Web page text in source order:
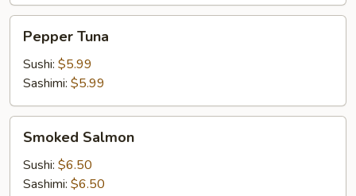
Tuna
Pepper Tuna
Sushi: $5.99
Sashimi: $5.99
Salmon
Smoked Salmon
Sushi: $6.50
Sashimi: $6.50